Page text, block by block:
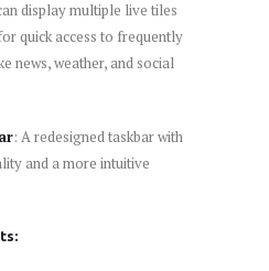
display multiple live tiles
quick access to frequently
news, weather, and social
: A redesigned taskbar with
and a more intuitive